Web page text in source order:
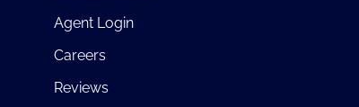
Agent Login
Careers
Reviews